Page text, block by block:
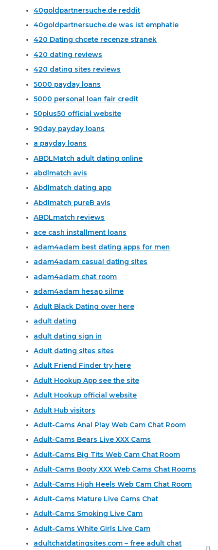
40goldpartnersuche.de reddit
40goldpartnersuche.de was ist emphatie
420 Dating chcete recenze stranek
420 dating reviews
420 dating sites reviews
5000 payday loans
5000 personal loan fair credit
50plus50 official website
90day payday loans
a payday loans
ABDLMatch adult dating online
abdlmatch avis
Abdlmatch dating app
Abdlmatch pureВ avis
ABDLmatch reviews
ace cash installment loans
adam4adam best dating apps for men
adam4adam casual dating sites
adam4adam chat room
adam4adam hesap silme
Adult Black Dating over here
adult dating
adult dating sign in
Adult dating sites sites
Adult Friend Finder try here
Adult Hookup App see the site
Adult Hookup official website
Adult Hub visitors
Adult-Cams Anal Play Web Cam Chat Room
Adult-Cams Bears Live XXX Cams
Adult-Cams Big Tits Web Cam Chat Room
Adult-Cams Booty XXX Web Cams Chat Rooms
Adult-Cams High Heels Web Cam Chat Room
Adult-Cams Mature Live Cams Chat
Adult-Cams Smoking Live Cam
Adult-Cams White Girls Live Cam
adultchatdatingsites.com – free adult chat